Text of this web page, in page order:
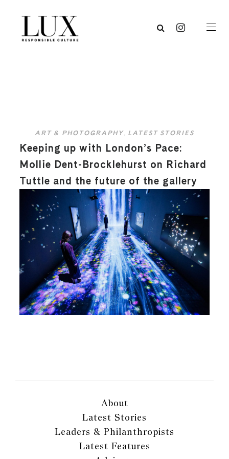
ART & PHOTOGRAPHY, LATEST STORIES
Keeping up with London’s Pace:
Mollie Dent-Brocklehurst on Richard
Tuttle and the future of the gallery
About
Latest Stories
Leaders & Philanthropists
Latest Features